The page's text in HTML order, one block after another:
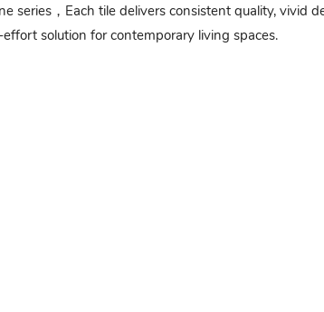
series，Each tile delivers consistent quality, vivid
solution for contemporary living spaces.